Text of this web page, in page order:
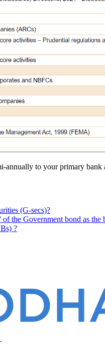
annually to your primary
(G-secs)?
the Government bond as the
?